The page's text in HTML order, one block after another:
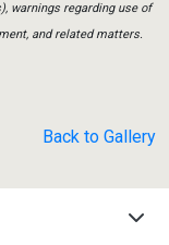
warnings regarding use of
and related matters.
Back to Gallery